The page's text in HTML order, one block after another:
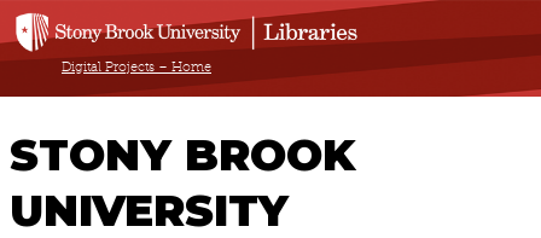
Digital Projects – Home
STONY BROOK
UNIVERSITY